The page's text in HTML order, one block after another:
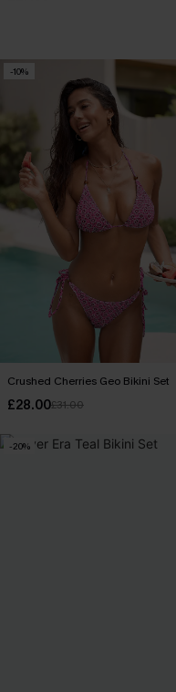
-10%
Crushed Cherries Geo Bikini Set
£28.00£31.00
-20%